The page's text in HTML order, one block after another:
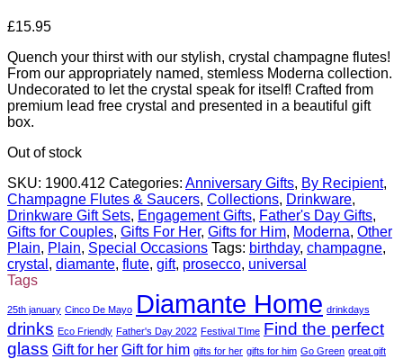
£15.95
Quench your thirst with our stylish, crystal champagne flutes!
From our appropriately named, stemless Moderna collection.
Undecorated to let the crystal speak for itself! Crafted from
premium lead free crystal and presented in a beautiful gift
box.
Out of stock
SKU: 1900.412 Categories: Anniversary Gifts, By Recipient,
Champagne Flutes & Saucers, Collections, Drinkware,
Drinkware Gift Sets, Engagement Gifts, Father's Day Gifts,
Gifts for Couples, Gifts For Her, Gifts for Him, Moderna, Other
Plain, Plain, Special Occasions Tags: birthday, champagne,
crystal , diamante, flute, gift, prosecco, universal
Tags
25th january Cinco De Mayo Diamante Home drinkdays
drinks Eco Friendly Father's Day 2022 Festival TIme Find the perfect
glass Gift for her Gift for him gifts for her gifts for him Go Green great gift